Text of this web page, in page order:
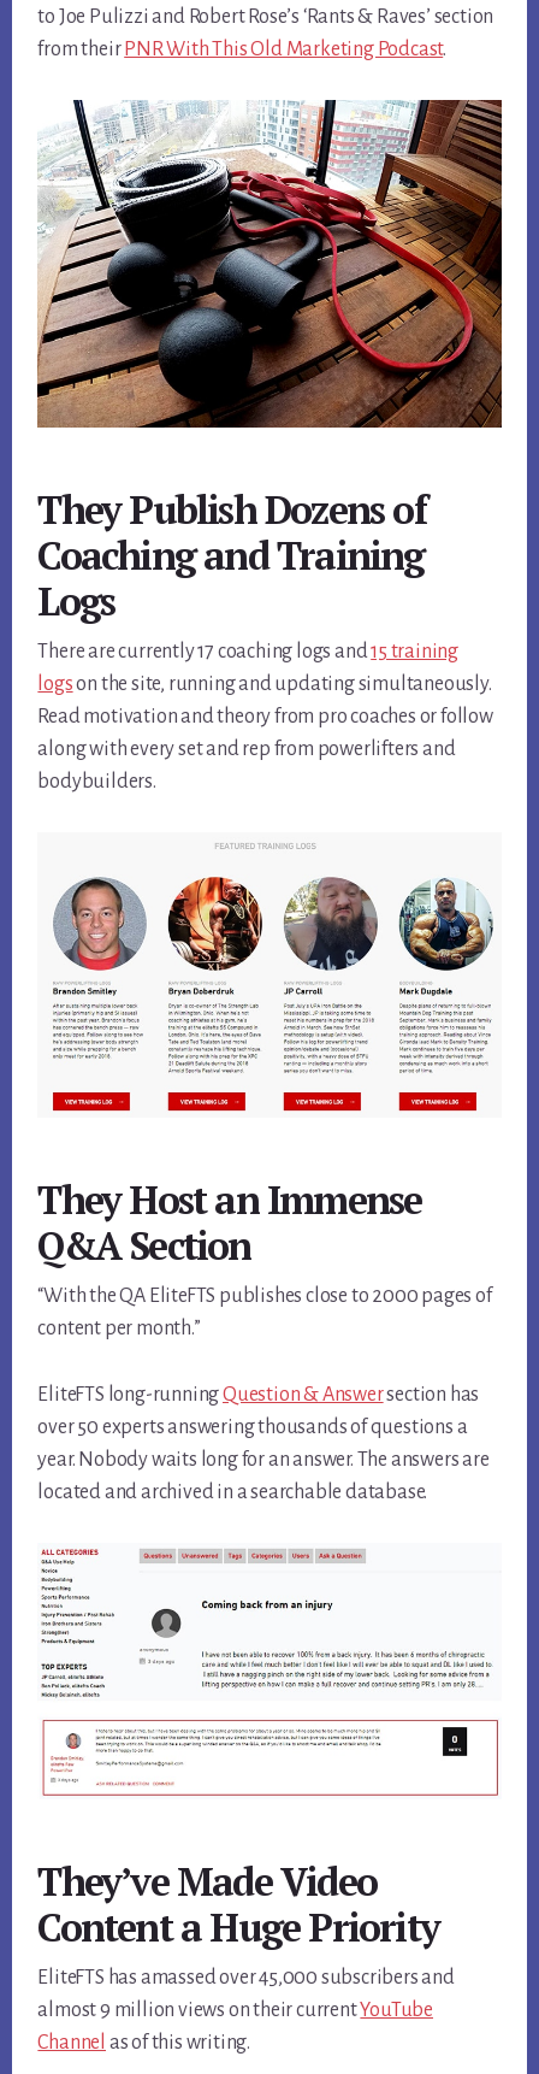
to Joe Pulizzi and Robert Rose’s ‘Rants & Raves’ section
from their PNR With This Old Marketing Podcast.
They Publish Dozens of
Coaching and Training
Logs
There are currently 17 coaching logs and15 training
logson the site, running and updating simultaneously.
Read motivation and theory from pro coaches or follow
along with every set and rep from powerlifters and
bodybuilders.
They Host an Immense
Q&A Section
“With the QA EliteFTS publishes close to 2000 pages of
content per month.”
EliteFTS long-runningQuestion & Answersection has
over 50 experts answering thousands of questions a
year. Nobody waits long for an answer. The answers are
located and archived in a searchable database.
They’ve Made Video
Content a Huge Priority
EliteFTS has amassed over 45,000 subscribers and
almost 9 million views on their currentYouTube
Channel as of this writing.